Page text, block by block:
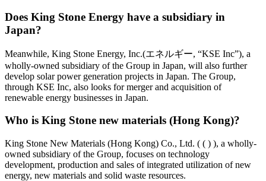
Does King Stone Energy have a subsidiary in
Japan?
Meanwhile, King Stone Energy, Inc.(エネルギー, “KSE Inc”), a
wholly-owned subsidiary of the Group in Japan, will also further
develop solar power generation projects in Japan. The Group,
through KSE Inc, also looks for merger and acquisition of
renewable energy businesses in Japan.
Who is King Stone new materials (Hong Kong)?
King Stone New Materials (Hong Kong) Co., Ltd. ( ( ) ), a wholly-
owned subsidiary of the Group, focuses on technology
development, production and sales of integrated utilization of new
energy, new materials and solid waste resources.